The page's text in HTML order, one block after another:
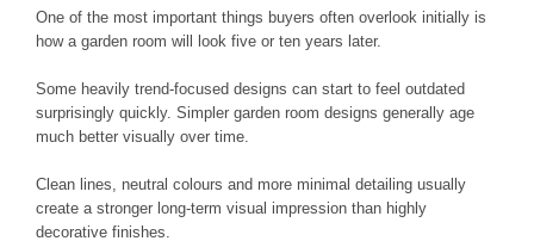
One of the most important things buyers often overlook initially is
how a garden room will look five or ten years later.
Some heavily trend-focused designs can start to feel outdated
surprisingly quickly. Simpler garden room designs generally age
much better visually over time.
Clean lines, neutral colours and more minimal detailing usually
create a stronger long-term visual impression than highly
decorative finishes.